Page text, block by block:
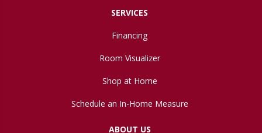
SERVICES
Financing
Room Visualizer
Shop at Home
Schedule an In-Home Measure
ABOUT US